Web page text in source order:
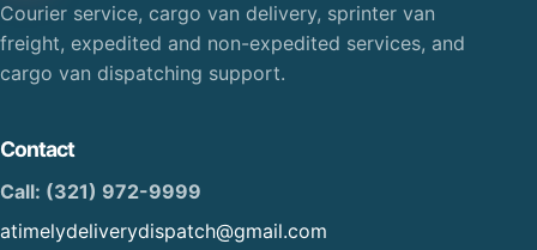
Courier service, cargo van delivery, sprinter van
freight, expedited and non-expedited services, and
cargo van dispatching support.
Contact
Call: (321) 972-9999
atimelydeliverydispatch@gmail.com